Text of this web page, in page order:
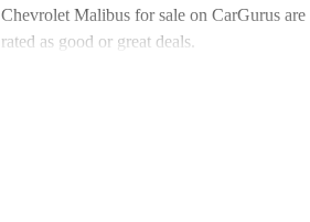
Chevrolet Malibus for sale on CarGurus are
rated as good or great deals.